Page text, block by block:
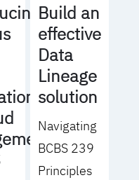
Build an
effective
Data
Lineage
solution
Navigating
BCBS 239
Principles